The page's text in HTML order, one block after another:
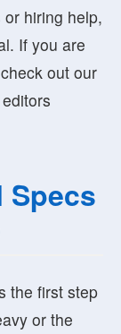
hiring help,
If you are
out our
Specs
the first step
or the